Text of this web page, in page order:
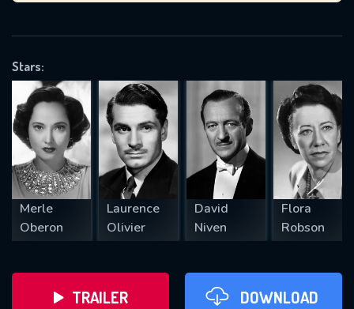
Stars:
Merle
Oberon
Laurence
Olivier
David
Niven
Flora
Robson
TRAILER DOWNLOAD
REQUIRED MINIMUM 5 SYMBOLS
SUBMIT